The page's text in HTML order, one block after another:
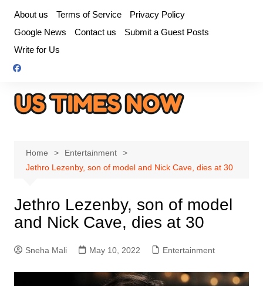
content
About us Terms of Service
Privacy Policy
Google News
Contact us
Submit a Guest Posts
Write for Us
Home
Entertainment
Jethro Lezenby, son of model and Nick Cave, dies at 30
Jethro Lezenby, son of model
and Nick Cave, dies at 30
Sneha Mali May 10, 2022 Entertainment